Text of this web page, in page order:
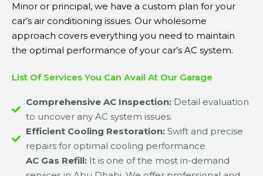
Minor or principal, we have a custom plan for your
car’s air conditioning issues. Our wholesome
approach covers everything you need to maintain
the optimal performance of your car’s AC system.
List Of Services You Can Avail At Our Garage
Comprehensive AC Inspection: Detail evaluation
to uncover any AC system issues.
Efficient Cooling Restoration: Swift and precise
repairs for optimal cooling performance
AC Gas Refill:It is one of the most in-demand